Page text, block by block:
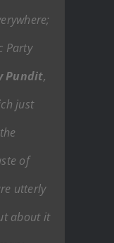
Party
Pundit,
just
of
utterly
about it